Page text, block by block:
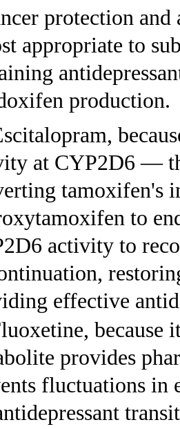
protection
appropriate to
production.
at CYP2D6 —
tamoxifen's
to
activity to
effective
because
provides
fluctuations in